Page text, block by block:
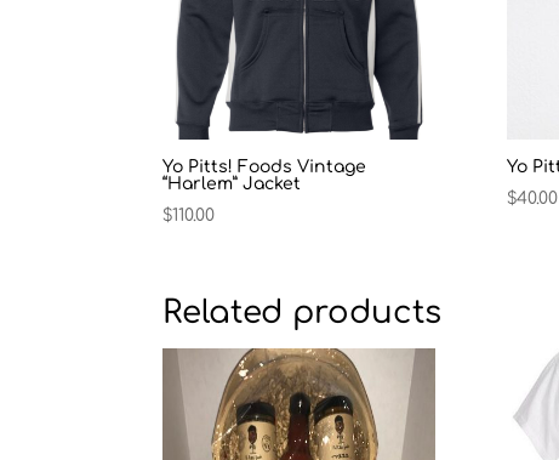
Yo Pitts! Foods Vintage
“Harlem” Jacket
$110.00
Yo
$40.00
Related products